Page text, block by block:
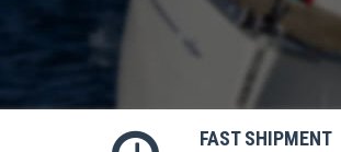
FAST SHIPMENT